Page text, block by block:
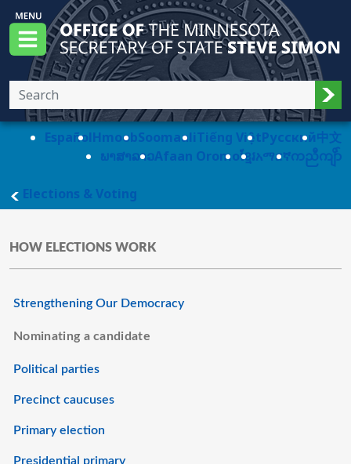
Skip to main content
Menu
Office of the Minnesota Secretary of State,
EspañolHmoobSoomaaliTiếng ViệtPусский中文
ພາສາລາວAfaan Oromoខ្មែរአማርኛကညီကျိာ်
Elections & Votingmain page
HOW ELECTIONS WORK
Strengthening Our Democracy
Nominating a candidate
Political parties
Precinct caucuses
Primary election
Presidential primary